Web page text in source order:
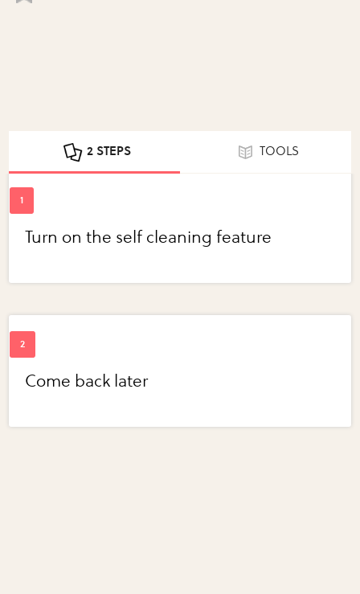
2 STEPS TOOLS
Turn on the self cleaning feature
Come back later